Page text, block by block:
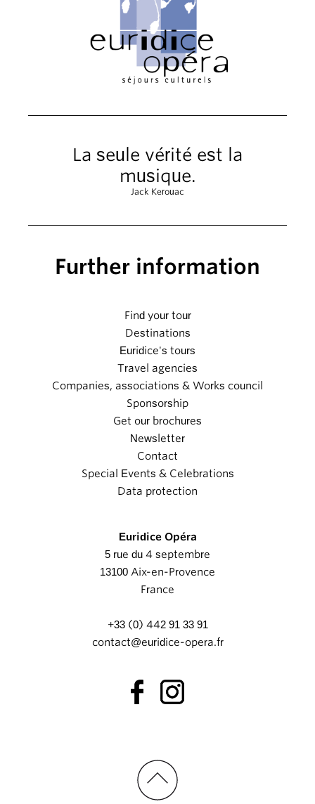
La seule vérité est la
musique.
Jack Kerouac
Further information
Find your tour
Destinations
Euridice's tours
Travel agencies
Companies, associations & Works council
Sponsorship
Get our brochures
Newsletter
Contact
Special Events & Celebrations
Data protection
Euridice Opéra
5 rue du 4 septembre
13100 Aix-en-Provence
France
+33 (0) 442 91 33 91
contact@euridice-opera.fr